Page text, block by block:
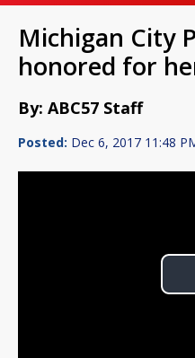
Michigan City
honored for
By: ABC57 Staff
Posted: Dec 6, 2017 11:48